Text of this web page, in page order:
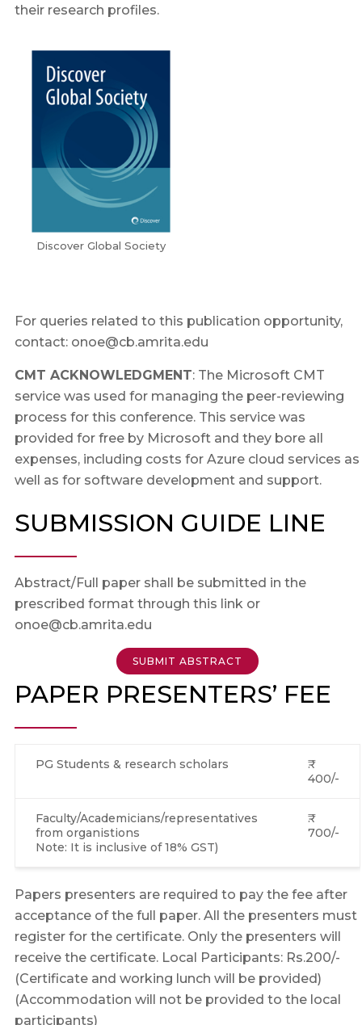
their research profiles.
Discover Global Society
For queries related to this publication opportunity,
contact: onoe@cb.amrita.edu
CMT ACKNOWLEDGMENT: The Microsoft CMT
service was used for managing the peer-reviewing
process for this conference. This service was
provided for free by Microsoft and they bore all
expenses, including costs for Azure cloud services as
well as for software development and support.
SUBMISSION GUIDE LINE
Abstract/Full paper shall be submitted in the
prescribed format through this link or
onoe@cb.amrita.edu
SUBMIT ABSTRACT
PAPER PRESENTERS’ FEE
PG Students & research scholars
₹.
400/-
Faculty/Academicians/representatives
from organistions
Note: It is inclusive of 18% GST)
₹.
700/-
Papers presenters are required to pay the fee after
acceptance of the full paper. All the presenters must
register for the certificate. Only the presenters will
receive the certificate. Local Participants: Rs.200/-
(Certificate and working lunch will be provided)
(Accommodation will not be provided to the local
participants)